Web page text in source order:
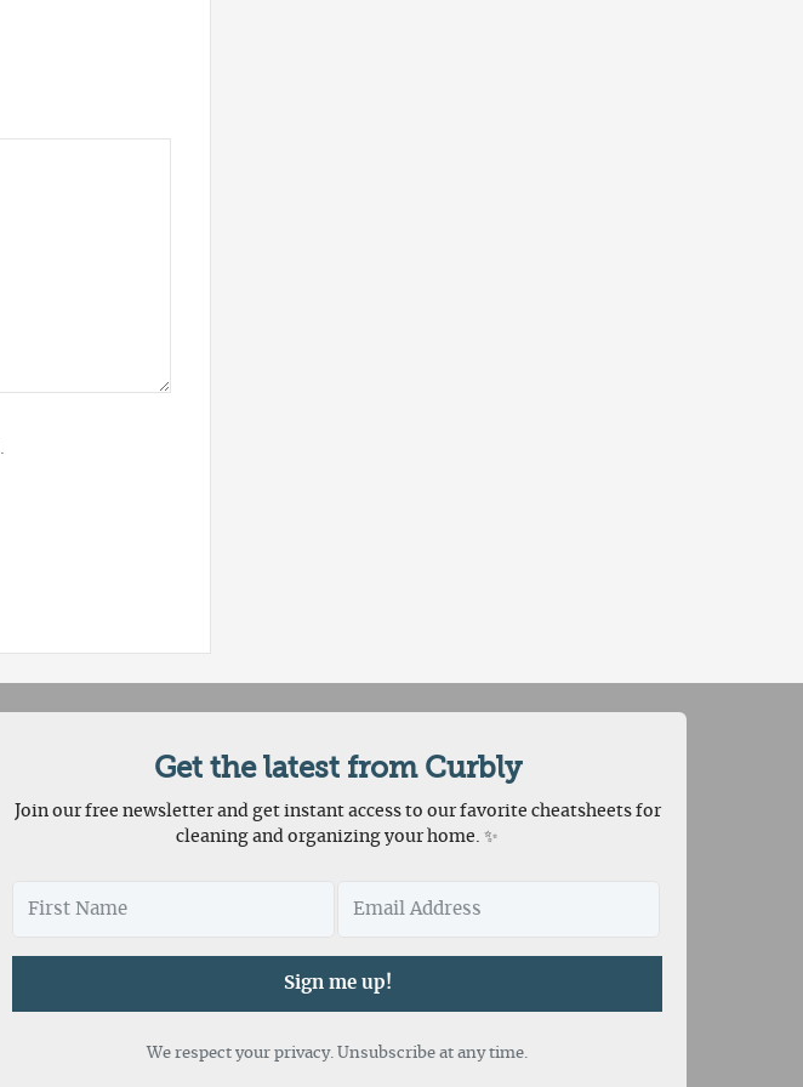
Get the latest from Curbly
Join our free newsletter and get instant access to our favorite cheatsheets for
cleaning and organizing your home. ✨
Sign me up!
We respect your privacy. Unsubscribe at any time.